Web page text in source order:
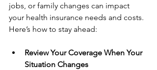
jobs, or family changes can impact
your health insurance needs and costs.
Here’s how to stay ahead:
Review Your Coverage When Your
Situation Changes